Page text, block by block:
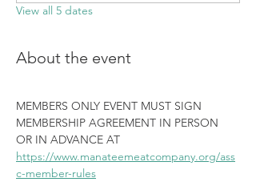
View all 5 dates
About the event
MEMBERS ONLY EVENT MUST SIGN
MEMBERSHIP AGREEMENT IN PERSON
OR IN ADVANCE AT
https://www.manateemeatcompany.org/ass
c-member-rules